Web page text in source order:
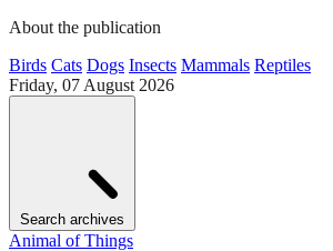
About the publication
Birds Cats Dogs Insects Mammals Reptiles
Friday, 07 August 2026
Search archives
Animal of Things